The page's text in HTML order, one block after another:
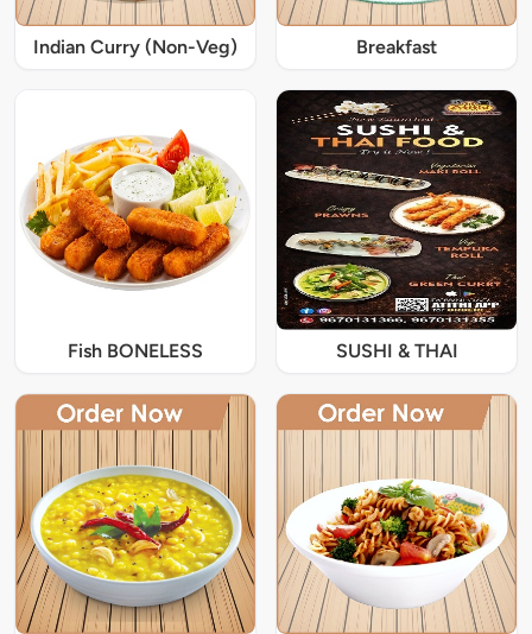
Indian Curry (Non-Veg) Breakfast
Fish BONELESS SUSHI & THAI